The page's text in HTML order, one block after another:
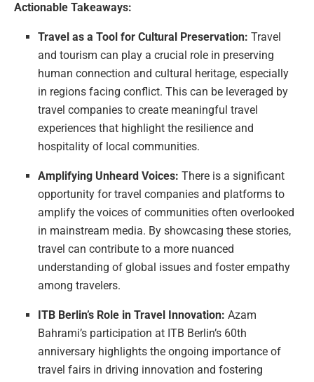
Actionable Takeaways:
Travel as a Tool for Cultural Preservation: Travel
and tourism can play a crucial role in preserving
human connection and cultural heritage, especially
in regions facing conflict. This can be leveraged by
travel companies to create meaningful travel
experiences that highlight the resilience and
hospitality of local communities.
Amplifying Unheard Voices: There is a significant
opportunity for travel companies and platforms to
amplify the voices of communities often overlooked
in mainstream media. By showcasing these stories,
travel can contribute to a more nuanced
understanding of global issues and foster empathy
among travelers.
ITB Berlin’s Role in Travel Innovation: Azam
Bahrami’s participation at ITB Berlin’s 60th
anniversary highlights the ongoing importance of
travel fairs in driving innovation and fostering